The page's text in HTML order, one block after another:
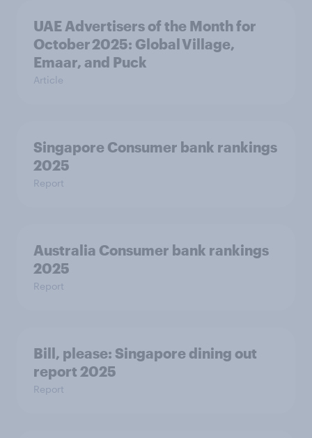
UAE Advertisers of the Month for
October 2025: Global Village,
Emaar, and Puck
Article
Singapore Consumer bank rankings
2025
Report
Australia Consumer bank rankings
2025
Report
Bill, please:​ Singapore dining out
report 2025​
Report